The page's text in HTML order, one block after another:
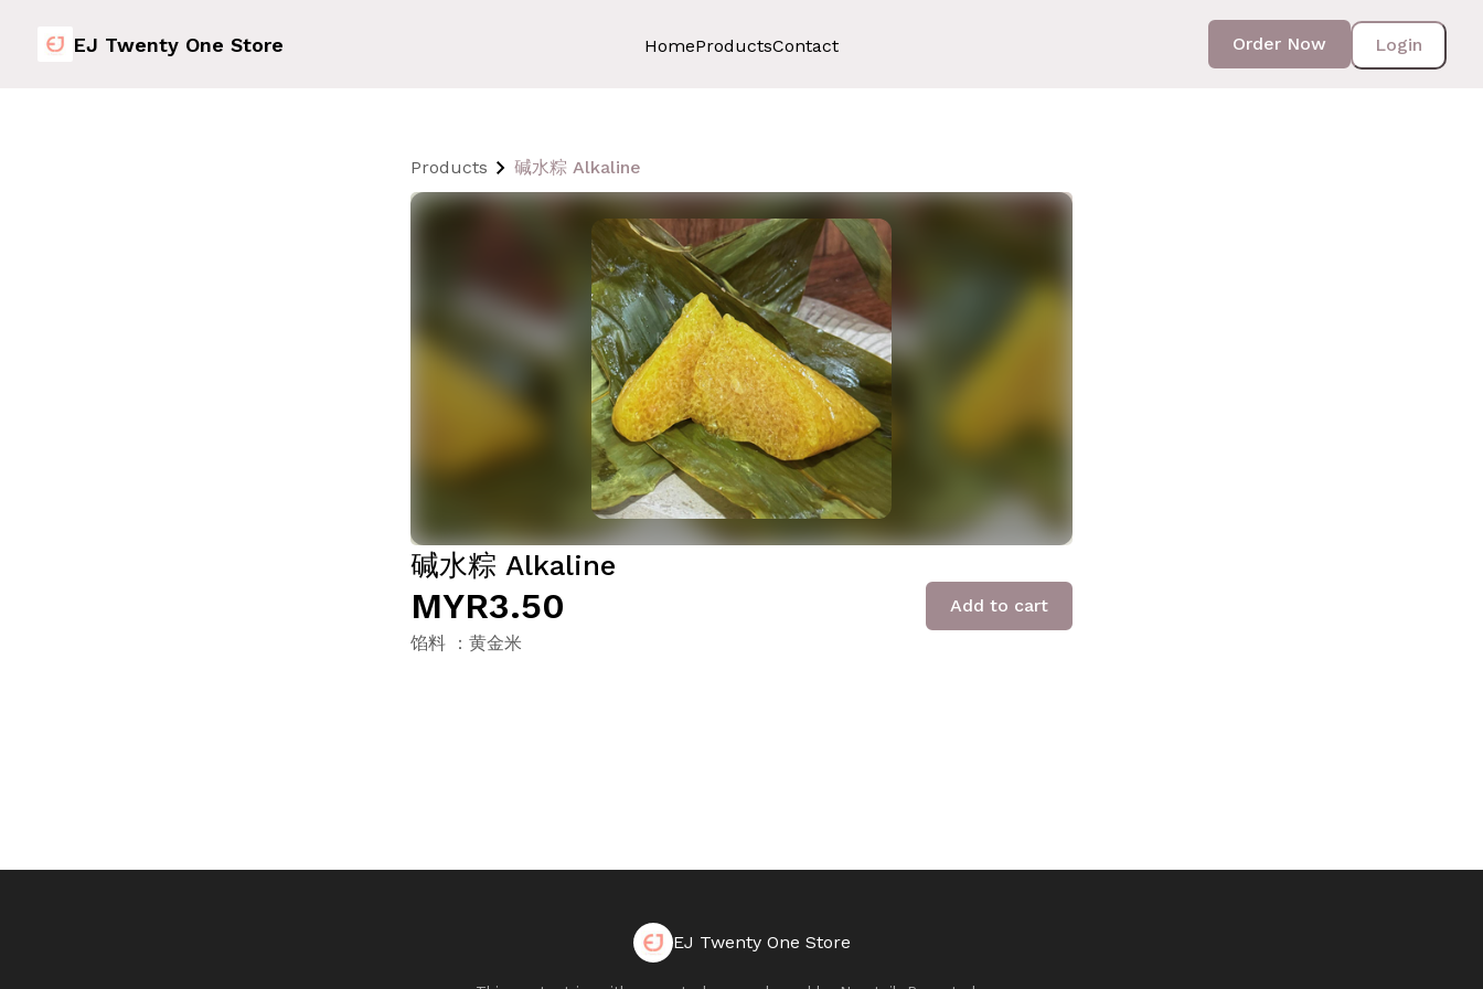
EJ Twenty One Store HomeProductsContact Login
Order Now
Products 碱水粽 Alkaline
碱水粽 Alkaline
MYR3.50
Add to cart
馅料 ：黄金米
EJ Twenty One Store